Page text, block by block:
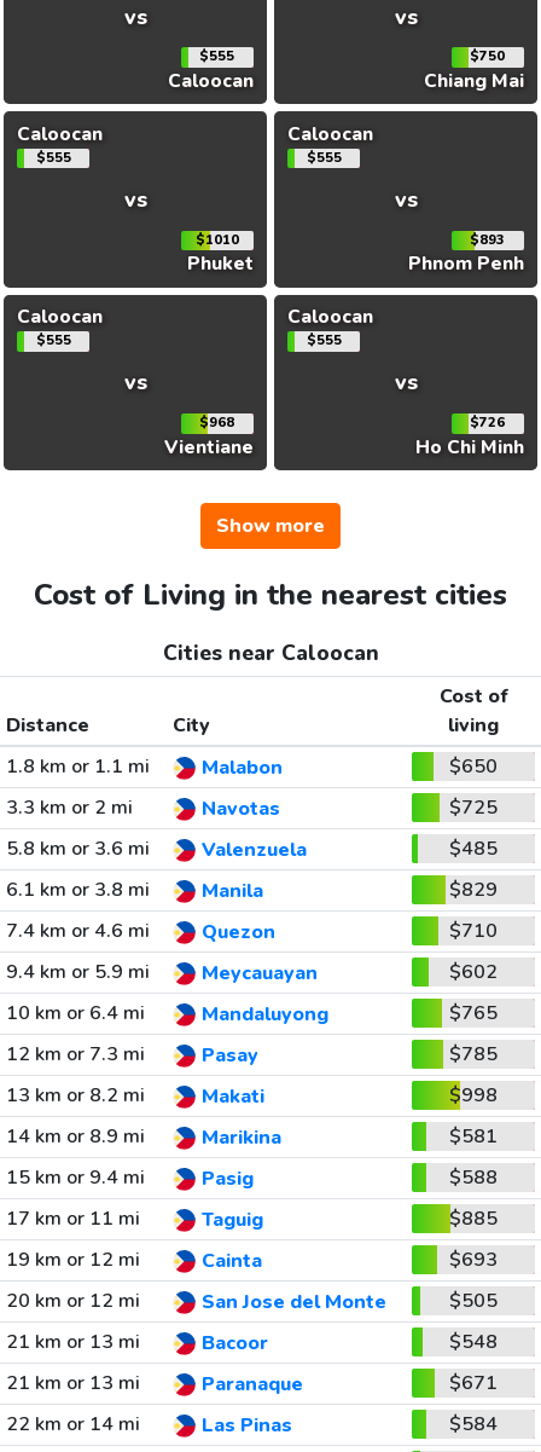
vs
$555
Caloocan
vs
$750
Chiang Mai
Caloocan
$555
vs
$1010
Phuket
Caloocan
$555
vs
$893
Phnom Penh
Caloocan
$555
vs
$968
Vientiane
Caloocan
$555
vs
$726
Ho Chi Minh
Show more
Cost of Living in the nearest cities
Cities near Caloocan
Distance City
Cost of
living
1.8 km or 1.1 mi
Malabon
$650
3.3 km or 2 mi
Navotas
$725
5.8 km or 3.6 mi
Valenzuela
$485
6.1 km or 3.8 mi
Manila
$829
7.4 km or 4.6 mi
Quezon
$710
9.4 km or 5.9 mi
Meycauayan
$602
10 km or 6.4 mi
Mandaluyong
$765
12 km or 7.3 mi
Pasay
$785
13 km or 8.2 mi
Makati
$998
14 km or 8.9 mi
Marikina
$581
15 km or 9.4 mi
Pasig
$588
17 km or 11 mi
Taguig
$885
19 km or 12 mi
Cainta
$693
20 km or 12 mi
San Jose del Monte
$505
21 km or 13 mi
Bacoor
$548
21 km or 13 mi
Paranaque
$671
22 km or 14 mi
Las Pinas $584